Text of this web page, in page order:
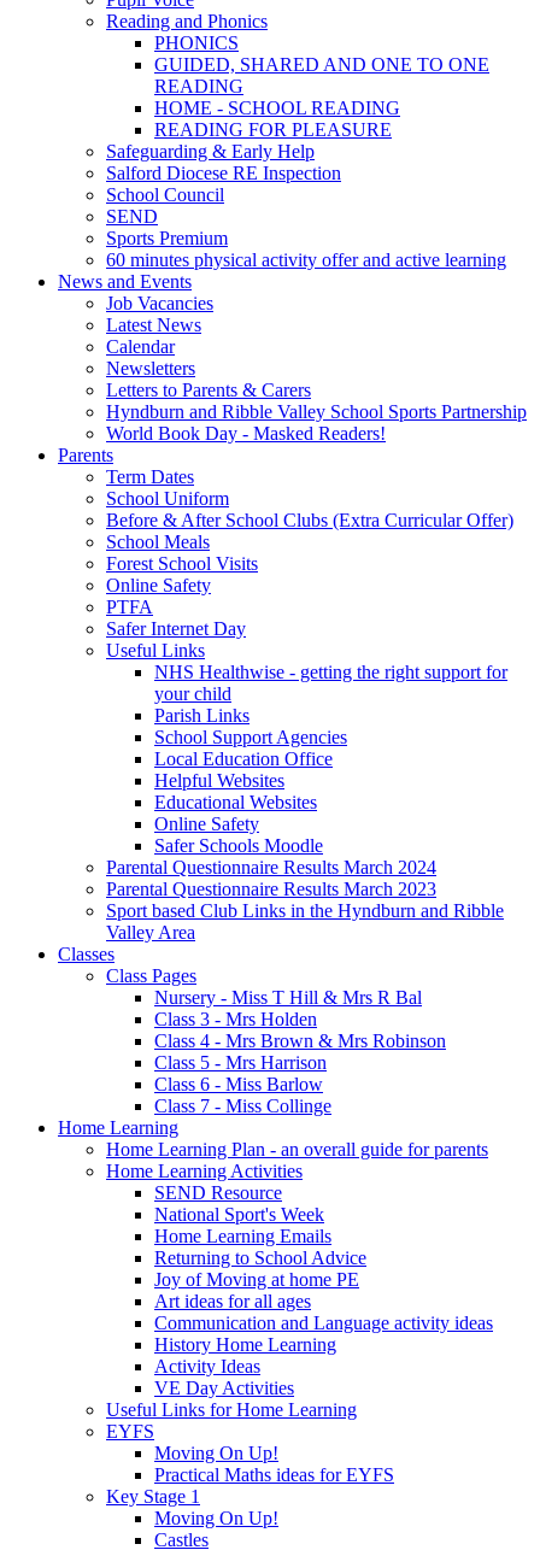
Reading and Phonics
PHONICS
GUIDED, SHARED AND ONE TO ONE
READING
HOME - SCHOOL READING
READING FOR PLEASURE
Safeguarding & Early Help
Salford Diocese RE Inspection
School Council
SEND
Sports Premium
60 minutes physical activity offer and active learning
News and Events
Job Vacancies
Latest News
Calendar
Newsletters
Letters to Parents & Carers
Hyndburn and Ribble Valley School Sports Partnership
World Book Day - Masked Readers!
Parents
Term Dates
School Uniform
Before & After School Clubs (Extra Curricular Offer)
School Meals
Forest School Visits
Online Safety
PTFA
Safer Internet Day
Useful Links
NHS Healthwise - getting the right support for
your child
Parish Links
School Support Agencies
Local Education Office
Helpful Websites
Educational Websites
Online Safety
Safer Schools Moodle
Parental Questionnaire Results March 2024
Parental Questionnaire Results March 2023
Sport based Club Links in the Hyndburn and Ribble
Valley Area
Classes
Class Pages
Nursery - Miss T Hill & Mrs R Bal
Class 3 - Mrs Holden
Class 4 - Mrs Brown & Mrs Robinson
Class 5 - Mrs Harrison
Class 6 - Miss Barlow
Class 7 - Miss Collinge
Home Learning
Home Learning Plan - an overall guide for parents
Home Learning Activities
SEND Resource
National Sport's Week
Home Learning Emails
Returning to School Advice
Joy of Moving at home PE
Art ideas for all ages
Communication and Language activity ideas
History Home Learning
Activity Ideas
VE Day Activities
Useful Links for Home Learning
EYFS
Moving On Up!
Practical Maths ideas for EYFS
Key Stage 1
Moving On Up!
Castles